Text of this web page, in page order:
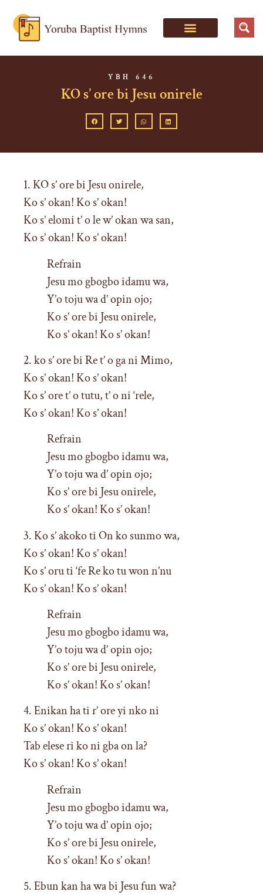
YBH 646
KO s’ ore bi Jesu onirele
1. KO s’ ore bi Jesu onirele,
Ko s’ okan! Ko s’ okan!
Ko s’ elomi t’ o le w’ okan wa san,
Ko s’ okan! Ko s’ okan!
Refrain
Jesu mo gbogbo idamu wa,
Y’o toju wa d’ opin ojo;
Ko s’ ore bi Jesu onirele,
Ko s’ okan! Ko s’ okan!
2. ko s’ ore bi Re t’ o ga ni Mimo,
Ko s’ okan! Ko s’ okan!
Ko s’ ore t’ o tutu, t’ o ni ‘rele,
Ko s’ okan! Ko s’ okan!
Refrain
Jesu mo gbogbo idamu wa,
Y’o toju wa d’ opin ojo;
Ko s’ ore bi Jesu onirele,
Ko s’ okan! Ko s’ okan!
3. Ko s’ akoko ti On ko sunmo wa,
Ko s’ okan! Ko s’ okan!
Ko s’ oru ti ‘fe Re ko tu won n’nu
Ko s’ okan! Ko s’ okan!
Refrain
Jesu mo gbogbo idamu wa,
Y’o toju wa d’ opin ojo;
Ko s’ ore bi Jesu onirele,
Ko s’ okan! Ko s’ okan!
4. Enikan ha ti r’ ore yi nko ni
Ko s’ okan! Ko s’ okan!
Tab elese ri ko ni gba on la?
Ko s’ okan! Ko s’ okan!
Refrain
Jesu mo gbogbo idamu wa,
Y’o toju wa d’ opin ojo;
Ko s’ ore bi Jesu onirele,
Ko s’ okan! Ko s’ okan!
5. Ebun kan ha wa bi Jesu fun wa?